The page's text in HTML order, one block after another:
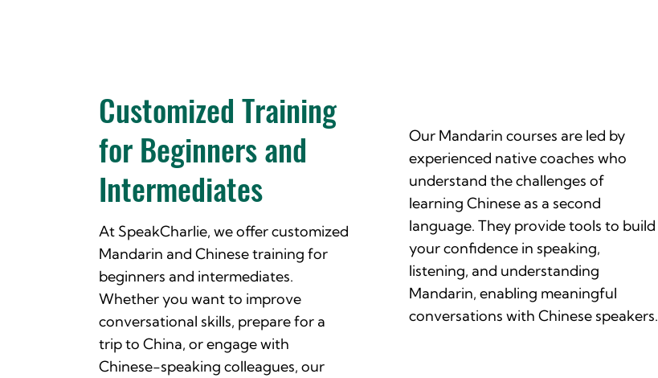
Customized Training
for Beginners and
Intermediates
At SpeakCharlie, we offer customized
Mandarin and Chinese training for
beginners and intermediates.
Whether you want to improve
conversational skills, prepare for a
trip to China, or engage with
Chinese-speaking colleagues, our
Our Mandarin courses are led by
experienced native coaches who
understand the challenges of
learning Chinese as a second
language. They provide tools to build
your confidence in speaking,
listening, and understanding
Mandarin, enabling meaningful
conversations with Chinese speakers.